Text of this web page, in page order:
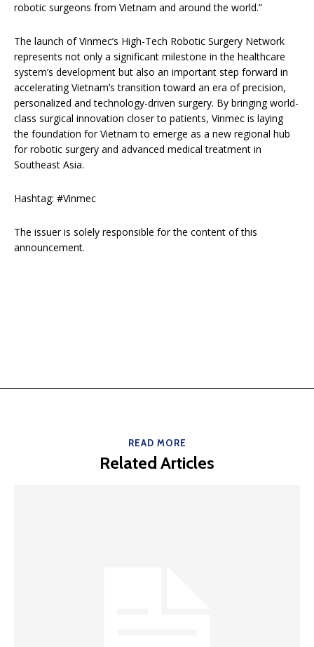
robotic surgeons from Vietnam and around the world.”
The launch of Vinmec’s High-Tech Robotic Surgery Network
represents not only a significant milestone in the healthcare
system’s development but also an important step forward in
accelerating Vietnam’s transition toward an era of precision,
personalized and technology-driven surgery. By bringing world-
class surgical innovation closer to patients, Vinmec is laying
the foundation for Vietnam to emerge as a new regional hub
for robotic surgery and advanced medical treatment in
Southeast Asia.
Hashtag: #Vinmec
The issuer is solely responsible for the content of this
announcement.
READ MORE
Related Articles